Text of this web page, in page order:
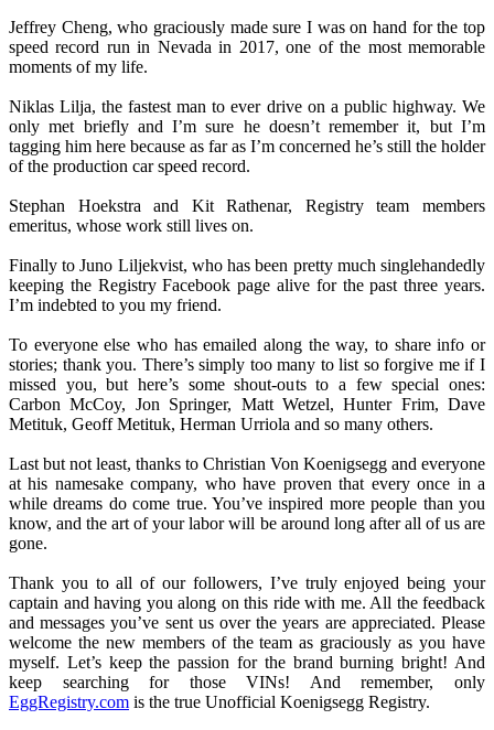
Jeffrey Cheng, who graciously made sure I was on hand for the top
speed record run in Nevada in 2017, one of the most memorable
moments of my life.
Niklas Lilja, the fastest man to ever drive on a public highway. We
only met briefly and I’m sure he doesn’t remember it, but I’m
tagging him here because as far as I’m concerned he’s still the holder
of the production car speed record.
Stephan Hoekstra and Kit Rathenar, Registry team members
emeritus, whose work still lives on.
Finally to Juno Liljekvist, who has been pretty much singlehandedly
keeping the Registry Facebook page alive for the past three years.
I’m indebted to you my friend.
To everyone else who has emailed along the way, to share info or
stories; thank you. There’s simply too many to list so forgive me if I
missed you, but here’s some shout-outs to a few special ones:
Carbon McCoy, Jon Springer, Matt Wetzel, Hunter Frim, Dave
Metituk, Geoff Metituk, Herman Urriola and so many others.
Last but not least, thanks to Christian Von Koenigsegg and everyone
at his namesake company, who have proven that every once in a
while dreams do come true. You’ve inspired more people than you
know, and the art of your labor will be around long after all of us are
gone.
Thank you to all of our followers, I’ve truly enjoyed being your
captain and having you along on this ride with me. All the feedback
and messages you’ve sent us over the years are appreciated. Please
welcome the new members of the team as graciously as you have
myself. Let’s keep the passion for the brand burning bright! And
keep searching for those VINs! And remember, only
EggRegistry.com is the true Unofficial Koenigsegg Registry.